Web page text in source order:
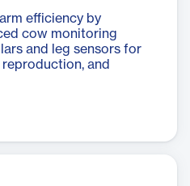
efficiency by
cow monitoring
and leg sensors for
and